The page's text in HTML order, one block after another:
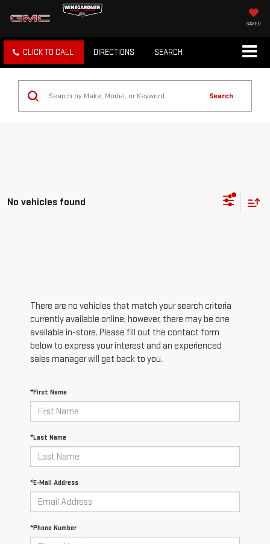
SAVED
CLICK TO CALL DIRECTIONS SEARCH
Search
No vehicles found
There are no vehicles that match your search criteria
currently available online; however, there may be one
available in-store. Please fill out the contact form
below to express your interest and an experienced
sales manager will get back to you.
*First Name
*Last Name
*E-Mail Address
*Phone Number